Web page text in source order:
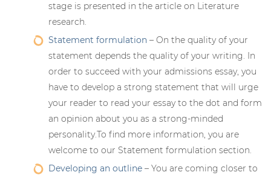
stage is presented in the article on Literature
research.
Statement formulation – On the quality of your
statement depends the quality of your writing. In
order to succeed with your admissions essay, you
have to develop a strong statement that will urge
your reader to read your essay to the dot and form
an opinion about you as a strong-minded
personality.To find more information, you are
welcome to our Statement formulation section.
Developing an outline – You are coming closer to